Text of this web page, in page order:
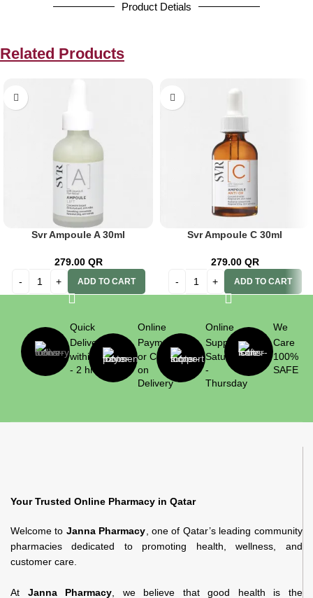
Product Detials
Related Products
Svr Ampoule A 30ml
279.00 QR
ADD TO CART
Svr Ampoule C 30ml
279.00 QR
ADD TO CART
Quick
Delivery
within 1
- 2 hrs
Online
Payment
or Cash
on
Delivery
Online
Support
Saturday
-
Thursday
We
Care
100%
SAFE
Your Trusted Online Pharmacy in Qatar
Welcome to Janna Pharmacy , one of Qatar’s leading community
pharmacies dedicated to promoting health, wellness, and
customer care.
At Janna Pharmacy , we believe that good health is the